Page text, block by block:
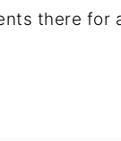
there for